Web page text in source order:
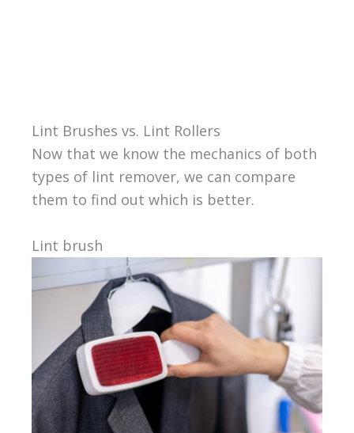
Lint Brushes vs. Lint Rollers
Now that we know the mechanics of both
types of lint remover, we can compare
them to find out which is better.
Lint brush